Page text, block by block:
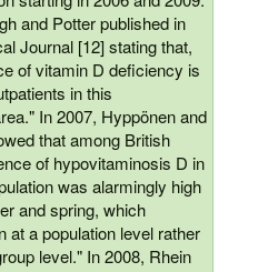
and Potter published in
Journal [12] stating that,
of vitamin D deficiency is
in this
In 2007, Hyppönen and
that among British
of hypovitaminosis D in
was alarmingly high
and spring, which
at a population level rather
level." In 2008, Rhein